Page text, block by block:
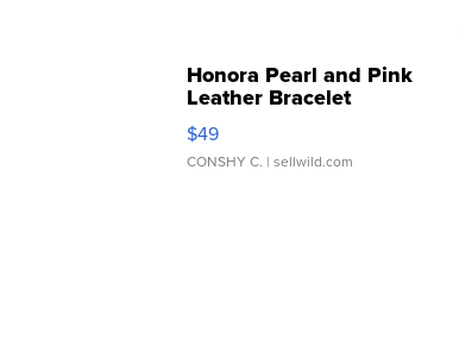
Honora Pearl and Pink
Leather Bracelet
Adjustable Buckle Clo...
$49
CONSHY C. | sellwild.com